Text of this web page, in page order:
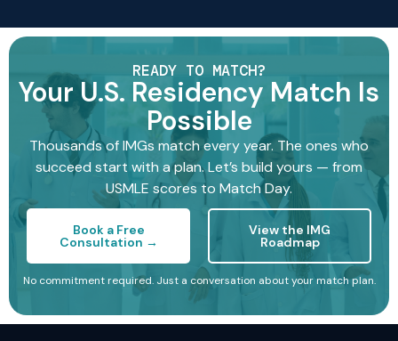
READY TO MATCH?
Your U.S. Residency Match Is
Possible
Thousands of IMGs match every year. The ones who
succeed start with a plan. Let’s build yours — from
USMLE scores to Match Day.
Book a Free
Consultation →
View the IMG
Roadmap
No commitment required. Just a conversation about your match plan.